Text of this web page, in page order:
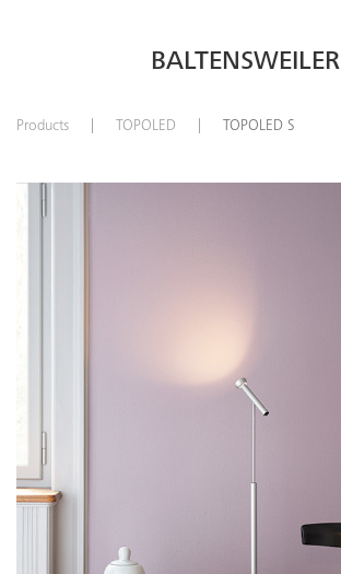
BALTENSWEILER
Products TOPOLED TOPOLED S